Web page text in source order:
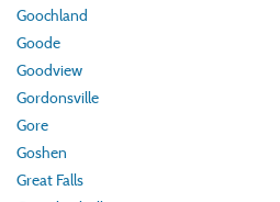
Goochland
Goode
Goodview
Gordonsville
Gore
Goshen
Great Falls